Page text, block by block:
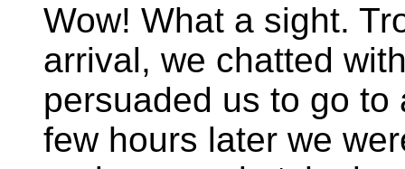
Wow! What a sight.
arrival, we chatted
persuaded us to go to
few hours later we